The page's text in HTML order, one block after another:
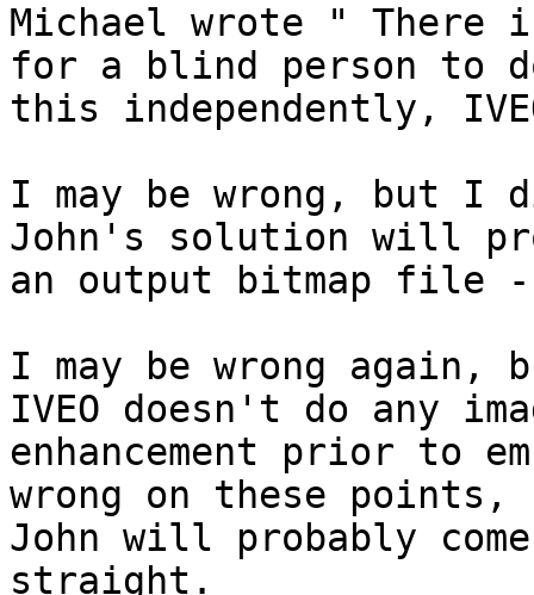
Michael wrote " There
for a blind person to
this independently,
I may be wrong, but I
John's solution will
an output bitmap file -
I may be wrong
IVEO doesn't do any
enhancement prior to
wrong on these points,
John will probably
straight.